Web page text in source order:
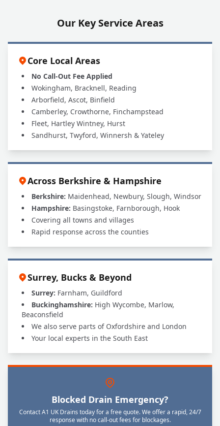
Our Key Service Areas
Core Local Areas
No Call-Out Fee Applied
Wokingham, Bracknell, Reading
Arborfield, Ascot, Binfield
Camberley, Crowthorne, Finchampstead
Fleet, Hartley Wintney, Hurst
Sandhurst, Twyford, Winnersh & Yateley
Across Berkshire & Hampshire
Berkshire: Maidenhead, Newbury, Slough, Windsor
Hampshire: Basingstoke, Farnborough, Hook
Covering all towns and villages
Rapid response across the counties
Surrey, Bucks & Beyond
Surrey: Farnham, Guildford
Buckinghamshire: High Wycombe, Marlow,
Beaconsfield
We also serve parts of Oxfordshire and London
Your local experts in the South East
Blocked Drain Emergency?
Contact A1 UK Drains today for a free quote. We offer a rapid, 24/7
response with no call-out fees for blockages.